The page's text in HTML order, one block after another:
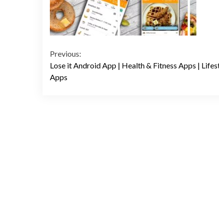
Continue
Reading
Previous:
Lose it Android App | Health & Fitness Apps |
Apps